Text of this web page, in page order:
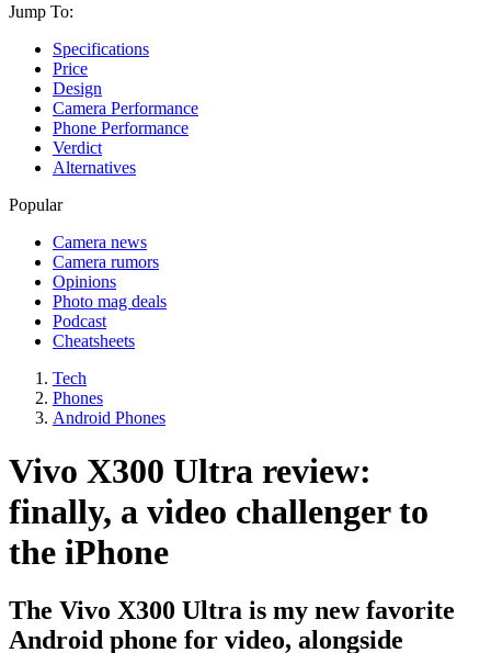
Jump To:
Specifications
Price
Design
Camera Performance
Phone Performance
Verdict
Alternatives
Popular
Camera news
Camera rumors
Opinions
Photo mag deals
Podcast
Cheatsheets
Tech
Phones
Android Phones
Vivo X300 Ultra review:
finally, a video challenger to
the iPhone
The Vivo X300 Ultra is my new favorite
Android phone for video, alongside